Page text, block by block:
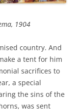
1904
country. And
a tent for him
sacrifices to
a special
the sins of the
was sent